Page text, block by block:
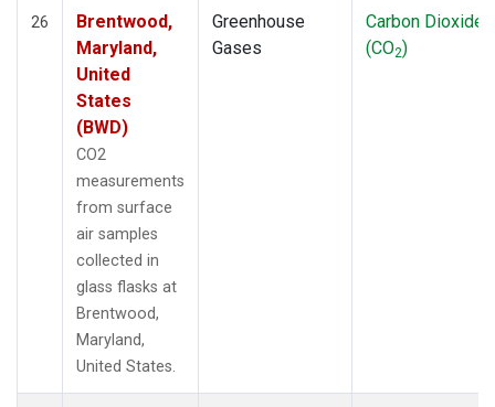
26
Brentwood,
Maryland,
United
States
(BWD)
CO2
measurements
from surface
air samples
collected in
glass flasks at
Brentwood,
Maryland,
United States.
Greenhouse
Gases
Carbon Dioxide
(CO2)